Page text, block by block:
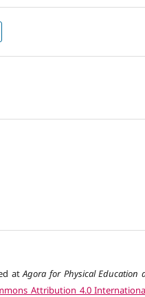
atAgora for Physical Education
Attribution 4.0